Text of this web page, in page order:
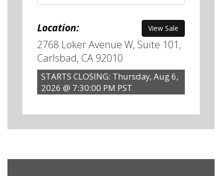
Location: View Sale
2768 Loker Avenue W, Suite 101,
Carlsbad, CA 92010
STARTS CLOSING: Thursday, Aug 6,
2026 @ 7:30:00 PM PST